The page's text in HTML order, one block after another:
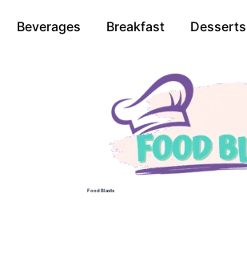
Beverages Breakfast Desserts
Food Blasts